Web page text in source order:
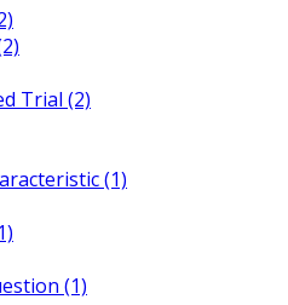
Trial (2)
(1)
(1)